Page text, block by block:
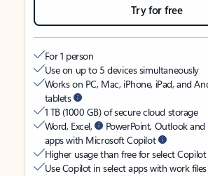
Try for free
For 1 person
Use on up to 5 devices simultaneously
Works on PC, Mac, iPhone, iPad, and
tablets
1 TB (1000 GB) of secure cloud storage
Word, Excel,
PowerPoint, Outlook
apps with Microsoft Copilot
Higher usage than free for select
Use Copilot in select apps with work